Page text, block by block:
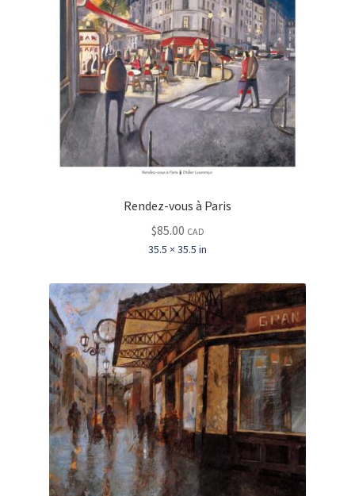
Rendez-vous à Paris
$85.00 CAD
35.5 × 35.5 in